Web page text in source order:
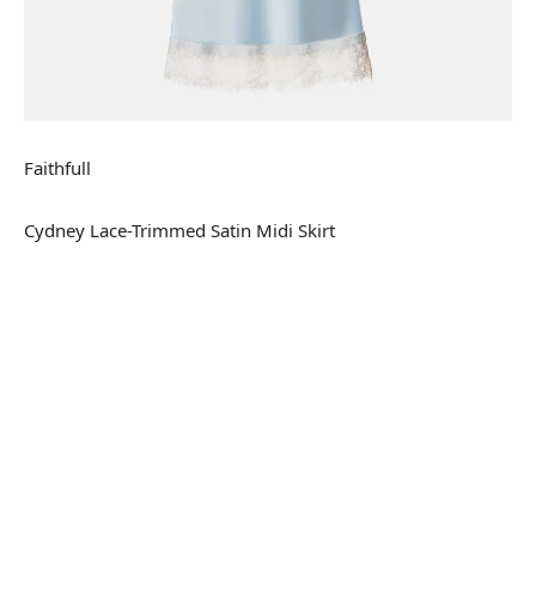
Faithfull
Cydney Lace-Trimmed Satin Midi Skirt